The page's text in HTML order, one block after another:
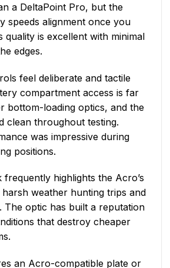
a DeltaPoint Pro, but the
speeds alignment once you
quality is excellent with minimal
edges.
feel deliberate and tactile
compartment access is far
bottom-loading optics, and the
clean throughout testing.
was impressive during
positions.
frequently highlights the Acro’s
weather hunting trips and
The optic has built a reputation
that destroy cheaper
an Acro-compatible plate or